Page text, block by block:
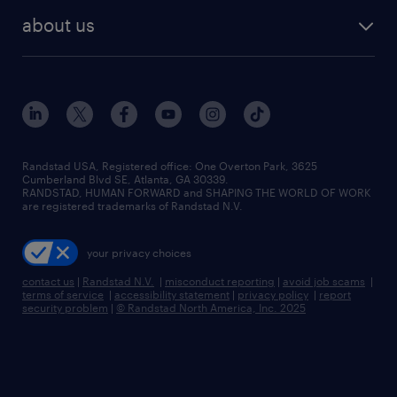
human resources jobs
industrial management jobs
sales & marketing jobs
flexible to permanent staffing
high-volume hiring support
managed service programs
recruitment process outsourcing
talent transition
about us
contact us
locations
careers at randstad
press room
Randstad USA, Registered office:​ One Overton Park, 3625
Cumberland Blvd SE, Atlanta, GA 30339.
RANDSTAD, HUMAN FORWARD and SHAPING THE WORLD OF WORK
are registered trademarks of Randstad N.V.
your privacy choices
contact us | Randstad N.V. | misconduct reporting | avoid job scams |
terms of service | accessibility statement | privacy policy | report
security problem | © Randstad North America, Inc. 2025